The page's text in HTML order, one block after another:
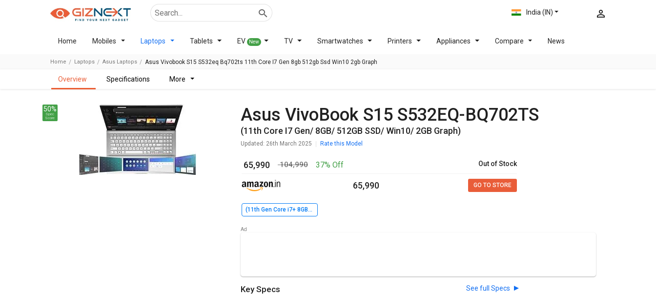
India (IN)
Home Mobiles Laptops Tablets EV New TV Smartwatches Printers Appliances Compare News
Home Laptops Asus Laptops Asus Vivobook S15 S532eq Bq702ts 11th Core I7 Gen 8gb 512gb Ssd Win10 2gb Graph
overview specifications more
Asus VivoBook S15 S532EQ-BQ702TS
(11th Core I7 Gen/ 8GB/ 512GB SSD/ Win10/ 2GB Graph)
Updated: 26th March 2025 Rate this Model
50%
Spec
Score
₹ 65,990 ₹ 104,990 37% Off Out of Stock
₹ 65,990 GO TO STORE
(11th Gen Core i7+ 8GB+ 512GB SSD+ Win10+ 2GB Graph)
Key Specs See full Specs